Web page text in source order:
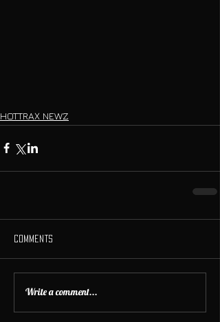
HOTTRAX NEWZ
Comments
Write a comment...